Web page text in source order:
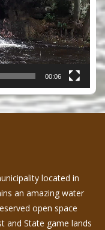
00:06
located in
an amazing water
open space
and State game lands